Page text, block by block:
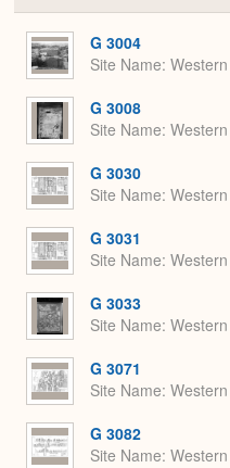
G 3004
Site Name
G 3008
Site Name
G 3030
Site Name
G 3031
Site Name
G 3033
Site Name
G 3071
Site Name
G 3082
Site Name